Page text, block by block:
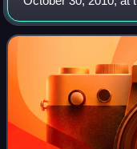
The rally was led by
program The Daily